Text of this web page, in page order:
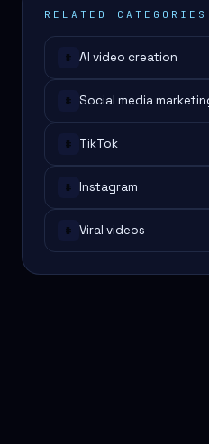
RELATED CATEGORIES
# AI video creation
# Social media
# TikTok
# Instagram
# Viral videos